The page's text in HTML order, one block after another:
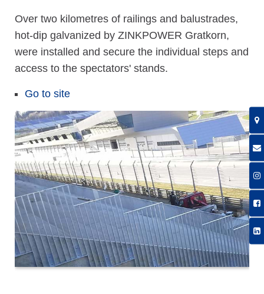
Over two kilometres of railings and balustrades,
hot-dip galvanized by ZINKPOWER Gratkorn,
were installed and secure the individual steps and
access to the spectators' stands.
Go to site